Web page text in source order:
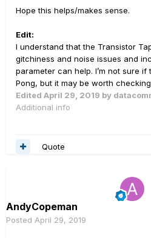
Hope this helps/makes sense.
Edit:
I understand that the Transistor
gitchiness and noise issues and
parameter can help. I’m not sure
Pong, but it may be worth
Edited April 29, 2019 by
Additional info
Quote
AndyCopeman
Posted April 29, 2019